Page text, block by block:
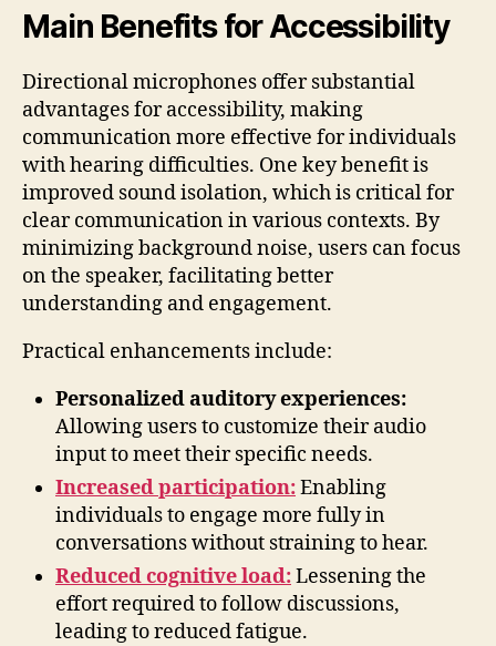
Main Benefits for Accessibility
Directional microphones offer substantial
advantages for accessibility, making
communication more effective for individuals
with hearing difficulties. One key benefit is
improved sound isolation, which is critical for
clear communication in various contexts. By
minimizing background noise, users can focus
on the speaker, facilitating better
understanding and engagement.
Practical enhancements include:
Personalized auditory experiences:
Allowing users to customize their audio
input to meet their specific needs.
Increased participation:Enabling
individuals to engage more fully in
conversations without straining to hear.
Reduced cognitive load:Lessening the
effort required to follow discussions,
leading to reduced fatigue.